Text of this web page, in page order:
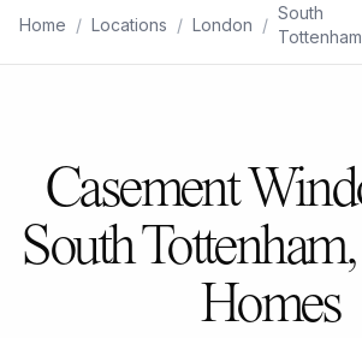
Home / Locations / London /
South
Tottenham
Casement
South
Homes